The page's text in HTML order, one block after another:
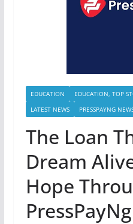
EDUCATION EDUCATION, TOP
LATEST NEWS
PRESSPAYNG
The Loan
Dream
Hope